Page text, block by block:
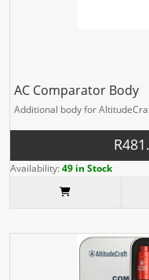
AC Comparator Body
Additional body for
Availability:49 in Stock